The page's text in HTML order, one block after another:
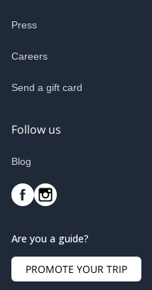
Press
Careers
Send a gift card
Follow us
Blog
Are you a guide?
PROMOTE YOUR TRIP